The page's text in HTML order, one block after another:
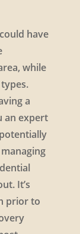
have
while
a
an expert
It’s
prior to